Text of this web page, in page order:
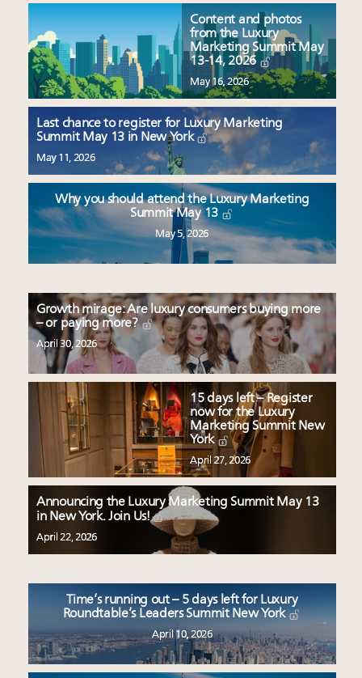
Content and photos
from the Luxury
Marketing Summit May
13-14, 2026
May 16, 2026
Last chance to register for Luxury Marketing
Summit May 13 in New York
May 11, 2026
Why you should attend the Luxury Marketing
Summit May 13
May 5, 2026
Growth mirage: Are luxury consumers buying more
– or paying more?
April 30, 2026
15 days left – Register
now for the Luxury
Marketing Summit New
York
April 27, 2026
Announcing the Luxury Marketing Summit May 13
in New York. Join Us!
April 22, 2026
Time’s running out – 5 days left for Luxury
Roundtable’s Leaders Summit New York
April 10, 2026